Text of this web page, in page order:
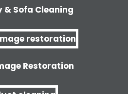
& Sofa Cleaning
Restoration